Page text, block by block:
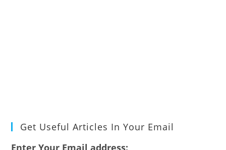
Get Useful Articles In Your Email
Enter Your Email address: